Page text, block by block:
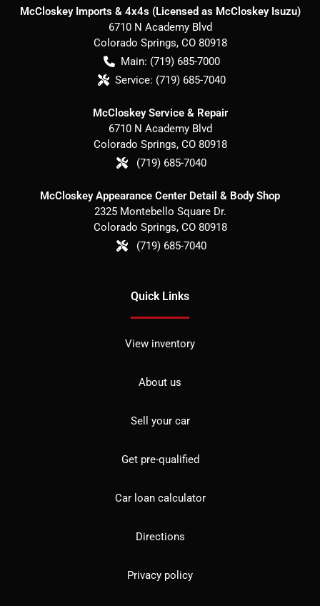
McCloskey Imports & 4x4s (Licensed as McCloskey Isuzu)
6710 N Academy Blvd
Colorado Springs, CO 80918
Main: (719) 685-7000
Service: (719) 685-7040
McCloskey Service & Repair
6710 N Academy Blvd
Colorado Springs, CO 80918
(719) 685-7040
McCloskey Appearance Center Detail & Body Shop
2325 Montebello Square Dr.
Colorado Springs, CO 80918
(719) 685-7040
Quick Links
View inventory
About us
Sell your car
Get pre-qualified
Car loan calculator
Directions
Privacy policy